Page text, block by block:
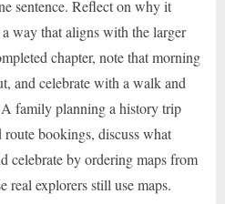
sentence. Reflect on why it
way that aligns with the larger
chapter, note that morning
and celebrate with a walk and
family planning a history trip
bookings, discuss what
celebrate by ordering maps from
real explorers still use maps.